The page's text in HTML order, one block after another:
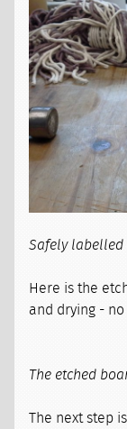
Safely labelled
Here is the
and drying -
The etched
The next step